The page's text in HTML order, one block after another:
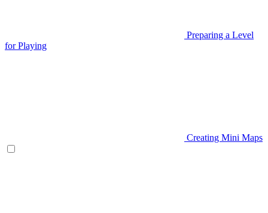
Preparing a Level
for Playing
Creating Mini Maps